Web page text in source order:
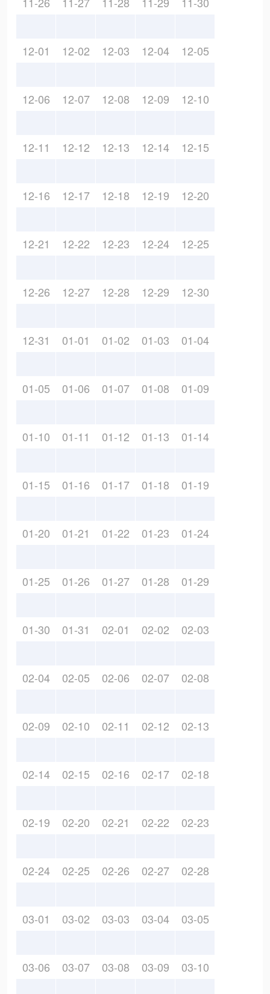
12-01 12-02 12-03 12-04 12-05
12-06 12-07 12-08 12-09 12-10
12-11 12-12 12-13 12-14 12-15
12-16 12-17 12-18 12-19 12-20
12-21 12-22 12-23 12-24 12-25
12-26 12-27 12-28 12-29 12-30
12-31 01-01 01-02 01-03 01-04
01-05 01-06 01-07 01-08 01-09
01-10 01-11 01-12 01-13 01-14
01-15 01-16 01-17 01-18 01-19
01-20 01-21 01-22 01-23 01-24
01-25 01-26 01-27 01-28 01-29
01-30 01-31 02-01 02-02 02-03
02-04 02-05 02-06 02-07 02-08
02-09 02-10 02-11 02-12 02-13
02-14 02-15 02-16 02-17 02-18
02-19 02-20 02-21 02-22 02-23
02-24 02-25 02-26 02-27 02-28
03-01 03-02 03-03 03-04 03-05
03-06 03-07 03-08 03-09 03-10